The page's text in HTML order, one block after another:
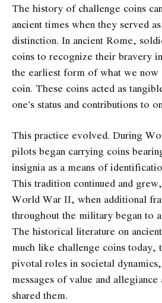
The history of challenge coins
ancient times when they served
distinction. In ancient Rome,
coins to recognize their bravery
the earliest form of what we now
coin. These coins acted as
one’s status and contributions to
This practice evolved. During
pilots began carrying coins
insignia as a means of
This tradition continued and
World War II, when additional
throughout the military began to
The historical literature on
much like challenge coins today,
pivotal roles in societal
messages of value and
shared them.